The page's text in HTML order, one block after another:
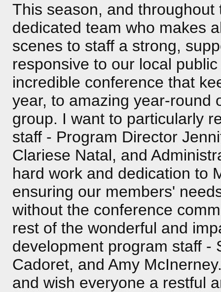
This season, and
dedicated team who makes
scenes to staff a strong,
responsive to our local
incredible conference that
year, to amazing year-round
group. I want to particularly
staff - Program Director
Clariese Natal, and
hard work and dedication to
ensuring our members'
without the conference
rest of the wonderful and
development program staff -
Cadoret, and Amy
and wish everyone a restful